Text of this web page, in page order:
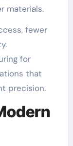
materials.
fewer
for
that
precision.